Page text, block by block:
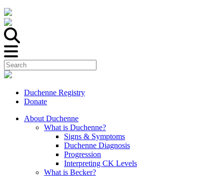
Duchenne Registry
Donate
About Duchenne
What is Duchenne?
Signs & Symptoms
Duchenne Diagnosis
Progression
Interpreting CK Levels
What is Becker?